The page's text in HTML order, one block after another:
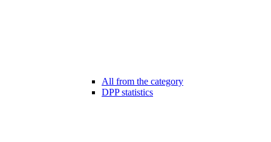
All from the category
DPP statistics